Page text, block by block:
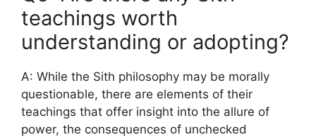
teachings worth
understanding or adopting?
A: While the Sith philosophy may be morally
questionable, there are elements of their
teachings that offer insight into the allure of
power, the consequences of unchecked